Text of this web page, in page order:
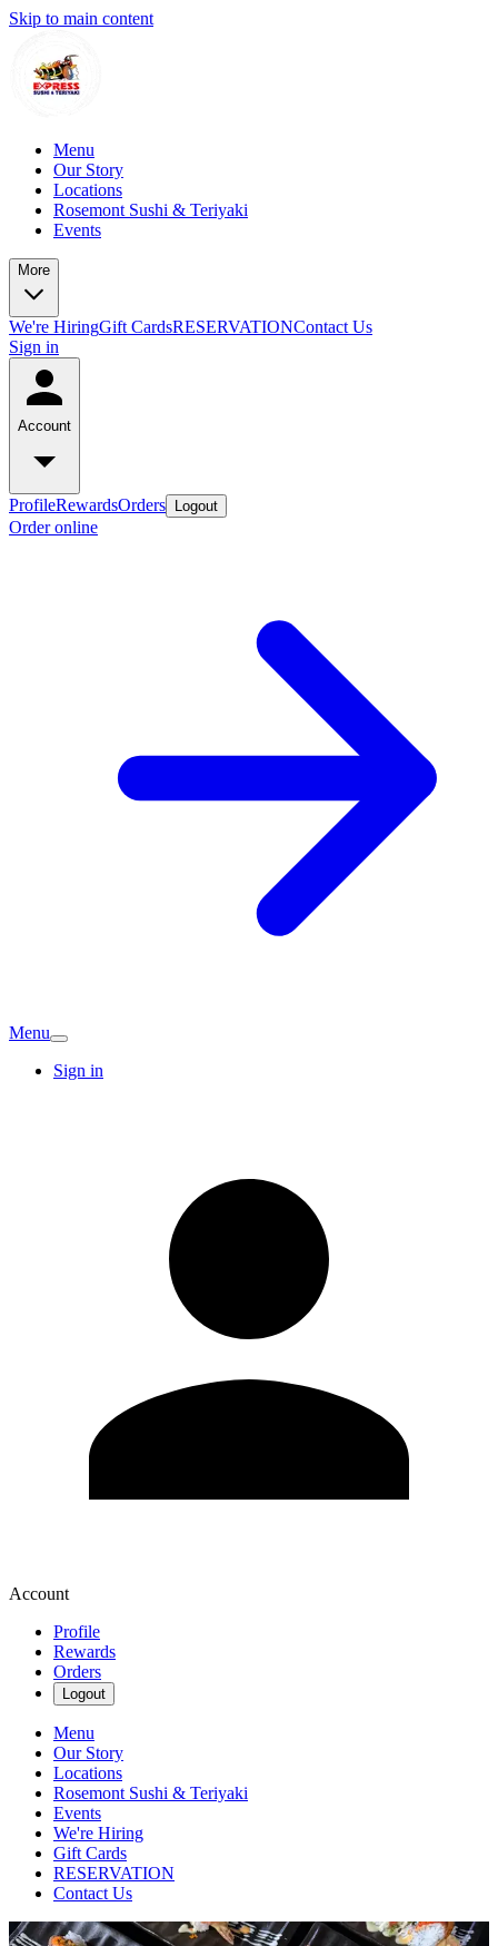
Skip to main content
Menu
Our Story
Locations
Rosemont Sushi & Teriyaki
Events
More
We're HiringGift CardsRESERVATIONContact Us
Sign in
Account
ProfileRewardsOrders Logout
Order online
Menu
Sign in
Account
Profile
Rewards
Orders
Logout
Menu
Our Story
Locations
Rosemont Sushi & Teriyaki
Events
We're Hiring
Gift Cards
RESERVATION
Contact Us